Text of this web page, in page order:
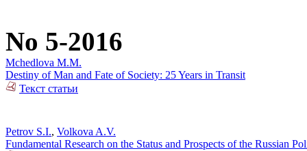
No 5-2016
Mchedlova M.M.
Destiny of Man and Fate of Society: 25 Years in Transit
Текст статьи
Petrov S.I., Volkova A.V.
Fundamental Research on the Status and Prospects of the Russian